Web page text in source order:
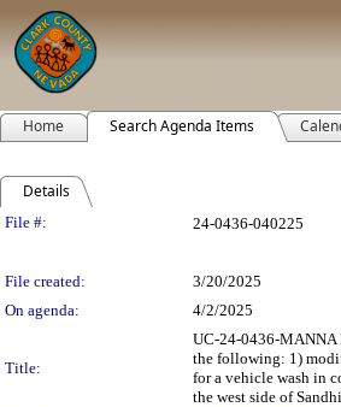
Home Search Agenda Items
Details
Legislation Details
File #:
24-0436-040225
File created:
3/20/2025
On agenda:
4/2/2025
Title:
UC-24-0436-MANNA
the following: 1)
for a vehicle wash in
the west side of